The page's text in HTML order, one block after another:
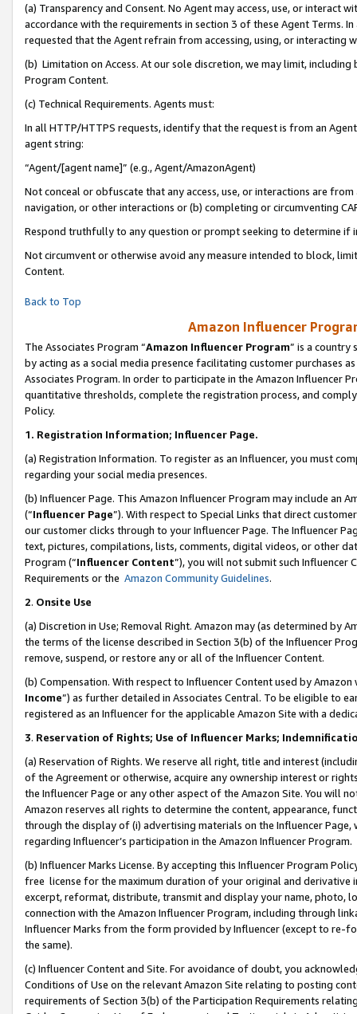
(a) Transparency and Consent. No Agent may access, use, or
accordance with the requirements in section 3 of these Agent Terms.
requested that the Agent refrain from accessing, using, or interacting
(b) Limitation on Access. At our sole discretion, we may limit,
Program Content.
(c) Technical Requirements. Agents must:
In all HTTP/HTTPS requests, identify that the request is from an
agent string:
“Agent/[agent name]” (e.g., Agent/AmazonAgent)
Not conceal or obfuscate that any access, use, or interactions are
navigation, or other interactions or (b) completing or circumventing
Respond truthfully to any question or prompt seeking to determine if
Not circumvent or otherwise avoid any measure intended to block,
Content.
Back to Top
Amazon Influencer
The Associates Program “Amazon Influencer Program” is a country
by acting as a social media presence facilitating customer purchases
Associates Program. In order to participate in the Amazon Influencer
quantitative thresholds, complete the registration process, and
Policy.
1. Registration Information; Influencer Page.
(a) Registration Information. To register as an Influencer, you must
regarding your social media presences.
(b) Influencer Page. This Amazon Influencer Program may include an
(“Influencer Page”). With respect to Special Links that direct
our customer clicks through to your Influencer Page. The Influencer
text, pictures, compilations, lists, comments, digital videos, or other
Program (“Influencer Content”), you will not submit such
Requirements or the Amazon Community Guidelines.
2. Onsite Use
(a) Discretion in Use; Removal Right. Amazon may (as determined by
the terms of the license described in Section 3(b) of the Influencer
remove, suspend, or restore any or all of the Influencer Content.
(b) Compensation. With respect to Influencer Content used by
Income”) as further detailed in Associates Central. To be eligible to
registered as an Influencer for the applicable Amazon Site with a
3. Reservation of Rights; Use of Influencer Marks;
(a) Reservation of Rights. We reserve all right, title and interest
of the Agreement or otherwise, acquire any ownership interest or
the Influencer Page or any other aspect of the Amazon Site. You will
Amazon reserves all rights to determine the content, appearance,
through the display of (i) advertising materials on the Influencer
regarding Influencer’s participation in the Amazon Influencer Program.
(b) Influencer Marks License. By accepting this Influencer Program
free license for the maximum duration of your original and
excerpt, reformat, distribute, transmit and display your name, photo,
connection with the Amazon Influencer Program, including through
Influencer Marks from the form provided by Influencer (except to re-
the same).
(c) Influencer Content and Site. For avoidance of doubt, you
Conditions of Use on the relevant Amazon Site relating to posting
requirements of Section 3(b) of the Participation Requirements